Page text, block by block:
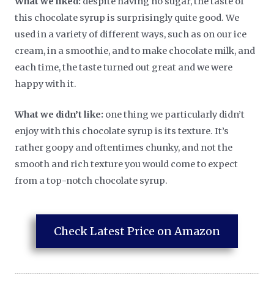
this chocolate syrup is surprisingly quite good. We
used in a variety of different ways, such as on our ice
cream, in a smoothie, and to make chocolate milk, and
each time, the taste turned out great and we were
happy with it.
What we didn’t like: one thing we particularly didn’t
enjoy with this chocolate syrup is its texture. It’s
rather goopy and oftentimes chunky, and not the
smooth and rich texture you would come to expect
from a top-notch chocolate syrup.
Check Latest Price on Amazon